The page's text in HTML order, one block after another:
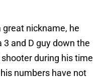
great nickname, he
and D guy down the
during his time
numbers have not